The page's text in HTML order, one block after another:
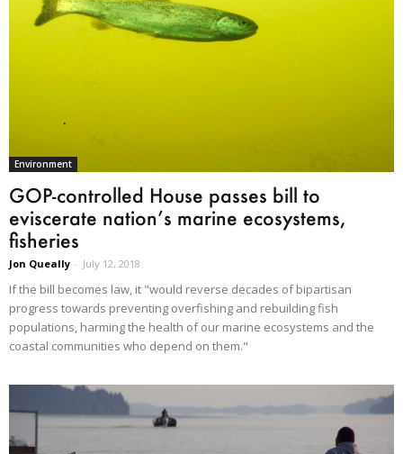
Environment
GOP-controlled House passes bill to
eviscerate nation’s marine ecosystems,
fisheries
Jon Queally - July 12, 2018
If the bill becomes law, it "would reverse decades of bipartisan
progress towards preventing overfishing and rebuilding fish
populations, harming the health of our marine ecosystems and the
coastal communities who depend on them."